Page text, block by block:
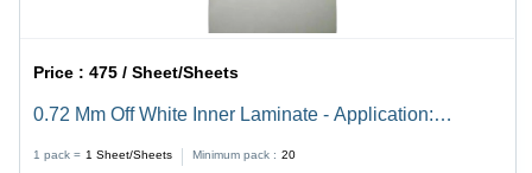
Price :475 / Sheet/Sheets
0.72 Mm Off White Inner Laminate - Application:
1 pack = 1 Sheet/Sheets Minimum pack : 20